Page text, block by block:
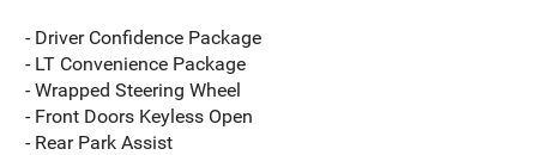
- Driver Confidence Package
- LT Convenience Package
- Wrapped Steering Wheel
- Front Doors Keyless Open
- Rear Park Assist